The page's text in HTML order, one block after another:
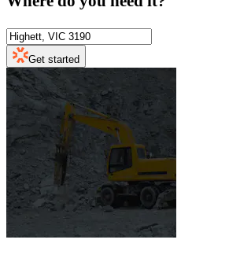
Get started